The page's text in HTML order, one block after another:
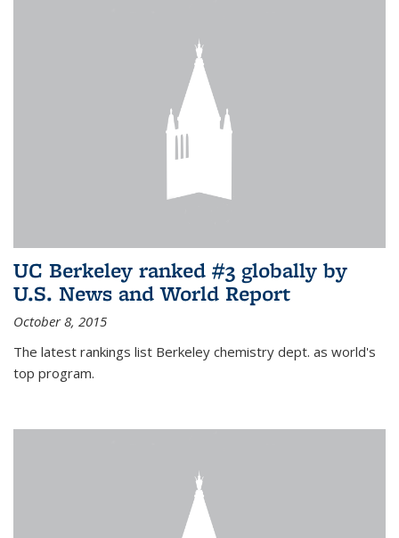
UC Berkeley ranked #3 globally by
U.S. News and World Report
October 8, 2015
The latest rankings list Berkeley chemistry dept. as world's
top program.